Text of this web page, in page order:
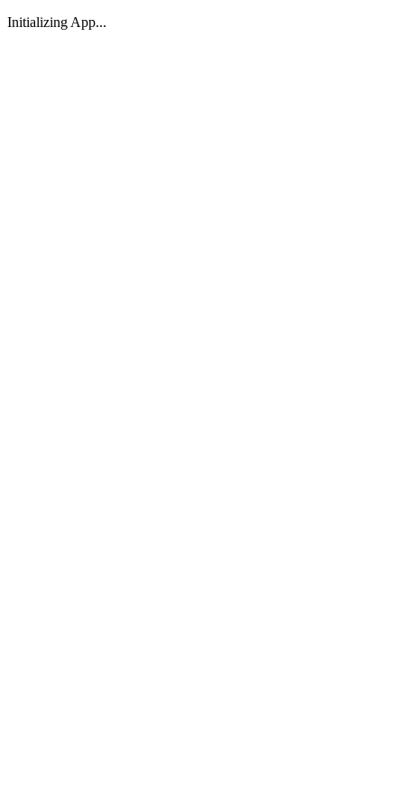
Initializing App...